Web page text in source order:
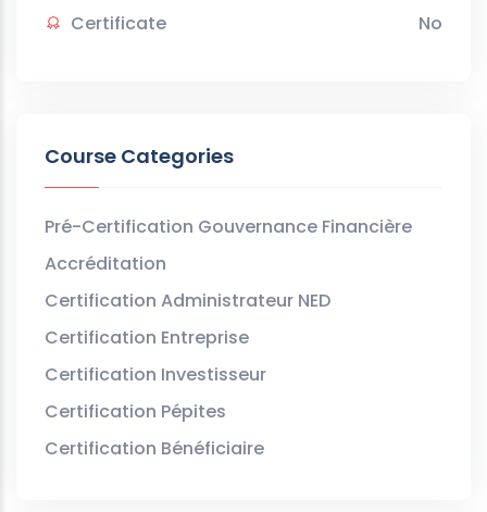
Certificate No
Course Categories
Pré-Certification Gouvernance Financière
Accréditation
Certification Administrateur NED
Certification Entreprise
Certification Investisseur
Certification Pépites
Certification Bénéficiaire